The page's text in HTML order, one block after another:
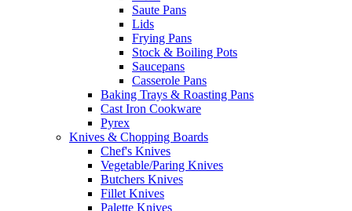
Saute Pans
Lids
Frying Pans
Stock & Boiling Pots
Saucepans
Casserole Pans
Baking Trays & Roasting Pans
Cast Iron Cookware
Pyrex
Knives & Chopping Boards
Chef's Knives
Vegetable/Paring Knives
Butchers Knives
Fillet Knives
Palette Knives